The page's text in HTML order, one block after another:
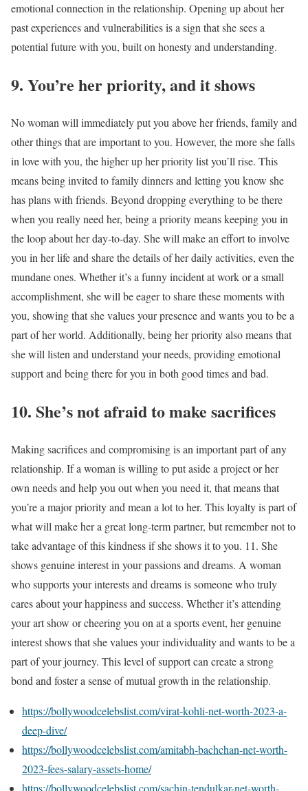
emotional connection in the relationship. Opening up about her
past experiences and vulnerabilities is a sign that she sees a
potential future with you, built on honesty and understanding.
9. You’re her priority, and it shows
No woman will immediately put you above her friends, family and
other things that are important to you. However, the more she falls
in love with you, the higher up her priority list you’ll rise. This
means being invited to family dinners and letting you know she
has plans with friends. Beyond dropping everything to be there
when you really need her, being a priority means keeping you in
the loop about her day-to-day. She will make an effort to involve
you in her life and share the details of her daily activities, even the
mundane ones. Whether it’s a funny incident at work or a small
accomplishment, she will be eager to share these moments with
you, showing that she values your presence and wants you to be a
part of her world. Additionally, being her priority also means that
she will listen and understand your needs, providing emotional
support and being there for you in both good times and bad.
10. She’s not afraid to make sacrifices
Making sacrifices and compromising is an important part of any
relationship. If a woman is willing to put aside a project or her
own needs and help you out when you need it, that means that
you’re a major priority and mean a lot to her. This loyalty is part of
what will make her a great long-term partner, but remember not to
take advantage of this kindness if she shows it to you. 11. She
shows genuine interest in your passions and dreams. A woman
who supports your interests and dreams is someone who truly
cares about your happiness and success. Whether it’s attending
your art show or cheering you on at a sports event, her genuine
interest shows that she values your individuality and wants to be a
part of your journey. This level of support can create a strong
bond and foster a sense of mutual growth in the relationship.
https://bollywoodcelebslist.com/virat-kohli-net-worth-2023-a-
deep-dive/
https://bollywoodcelebslist.com/amitabh-bachchan-net-worth-
2023-fees-salary-assets-home/
https://bollywoodcelebslist.com/sachin-tendulkar-net-worth-